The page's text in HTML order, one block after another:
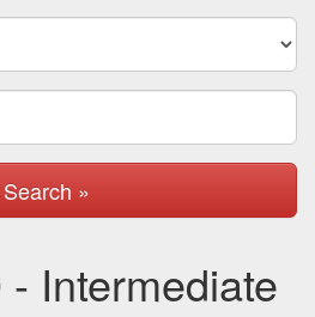
Search »
Intermediate